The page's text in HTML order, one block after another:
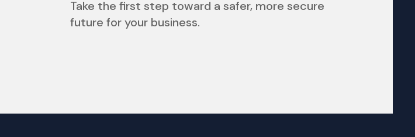
Take the first step toward a safer, more secure
future for your business.